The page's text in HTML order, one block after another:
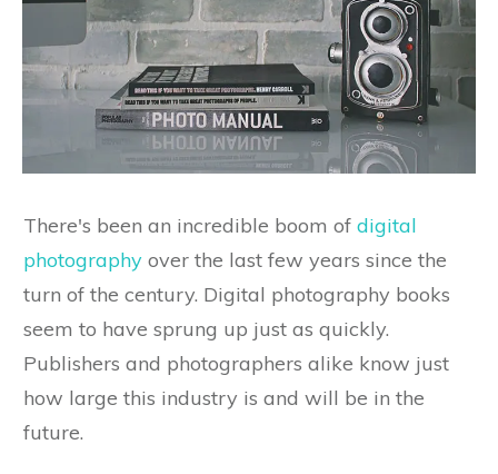
There's been an incredible boom of digital
photography over the last few years since the
turn of the century. Digital photography books
seem to have sprung up just as quickly.
Publishers and photographers alike know just
how large this industry is and will be in the
future.